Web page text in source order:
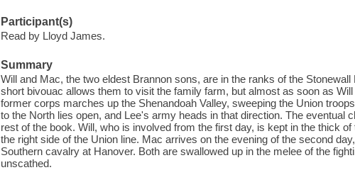
Participant(s)
Read by Lloyd James.
Summary
Will and Mac, the two eldest Brannon sons, are in the ranks of the
short bivouac allows them to visit the family farm, but almost as soon as
former corps marches up the Shenandoah Valley, sweeping the Union
to the North lies open, and Lee's army heads in that direction. The eventual
rest of the book. Will, who is involved from the first day, is kept in the thick
the right side of the Union line. Mac arrives on the evening of the second
Southern cavalry at Hanover. Both are swallowed up in the melee of the
unscathed.